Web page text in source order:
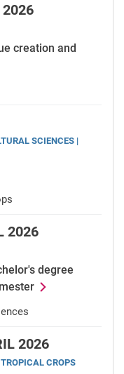
2026
creation and
SCIENCES |
2026
degree
2026
CROPS